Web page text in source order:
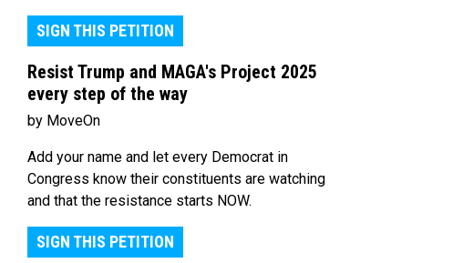
SIGN THIS PETITION
Resist Trump and MAGA's Project 2025
every step of the way
by MoveOn
Add your name and let every Democrat in
Congress know their constituents are watching
and that the resistance starts NOW.
SIGN THIS PETITION